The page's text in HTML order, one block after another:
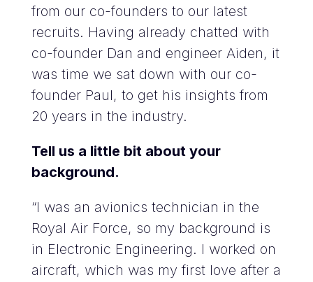
from our co-founders to our latest
recruits. Having already chatted with
co-founder Dan and engineer Aiden, it
was time we sat down with our co-
founder Paul, to get his insights from
20 years in the industry.
Tell us a little bit about your
background.
“I was an avionics technician in the
Royal Air Force, so my background is
in Electronic Engineering. I worked on
aircraft, which was my first love after a